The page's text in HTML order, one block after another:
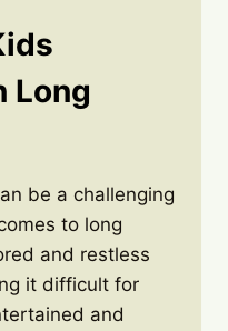
Long
be a challenging
to long
and restless
it difficult for
and